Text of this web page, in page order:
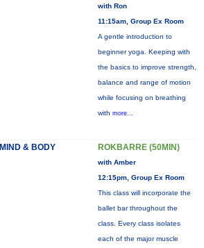
with Ron
11:15am, Group Ex Room
A gentle introduction to
beginner yoga. Keeping with
the basics to improve strength,
balance and range of motion
while focusing on breathing
with more...
MIND & BODY ROKBARRE (50MIN)
with Amber
12:15pm, Group Ex Room
This class will incorporate the
ballet bar throughout the
class. Every class isolates
each of the major muscle